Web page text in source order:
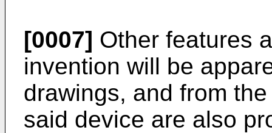
[0007] Other features
invention will be
drawings, and from
said device are also